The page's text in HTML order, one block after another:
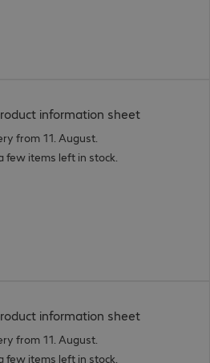
information sheet(
from 11. August.
few items left in stock.
information sheet(
from 11. August.
few items left in stock.